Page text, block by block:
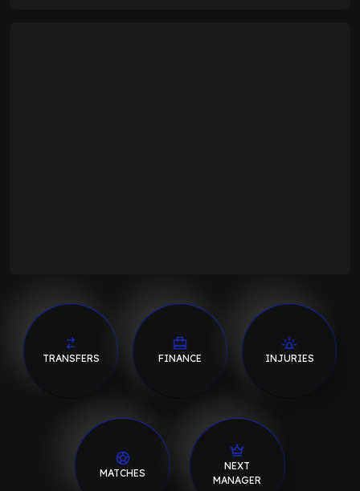
TRANSFERS FINANCE INJURIES
MATCHES
NEXT
MANAGER